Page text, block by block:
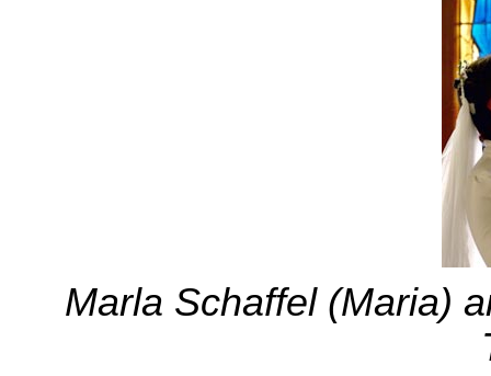
Marla Schaffel (Maria)